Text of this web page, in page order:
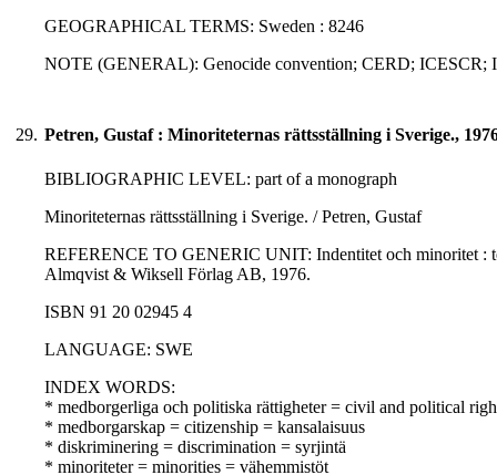
GEOGRAPHICAL TERMS: Sweden : 8246
NOTE (GENERAL): Genocide convention; CERD; ICESCR;
29. Petren, Gustaf : Minoriteternas rättsställning i Sverige.,
BIBLIOGRAPHIC LEVEL: part of a monograph
Minoriteternas rättsställning i Sverige. / Petren, Gustaf
REFERENCE TO GENERIC UNIT: Indentitet och minoritet :
Almqvist & Wiksell Förlag AB, 1976.
ISBN 91 20 02945 4
LANGUAGE: SWE
INDEX WORDS:
* medborgerliga och politiska rättigheter = civil and political
* medborgarskap = citizenship = kansalaisuus
* diskriminering = discrimination = syrjintä
* minoriteter = minorities = vähemmistöt